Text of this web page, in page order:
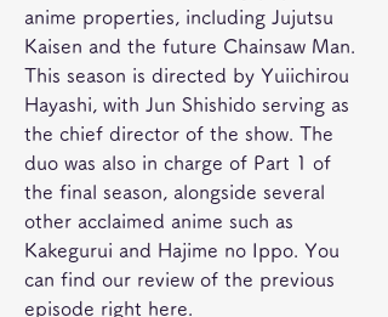
anime properties, including Jujutsu
Kaisen and the future Chainsaw Man.
This season is directed by Yuiichirou
Hayashi, with Jun Shishido serving as
the chief director of the show. The
duo was also in charge of Part 1 of
the final season, alongside several
other acclaimed anime such as
Kakegurui and Hajime no Ippo. You
can find our review of the previous
episode right here.